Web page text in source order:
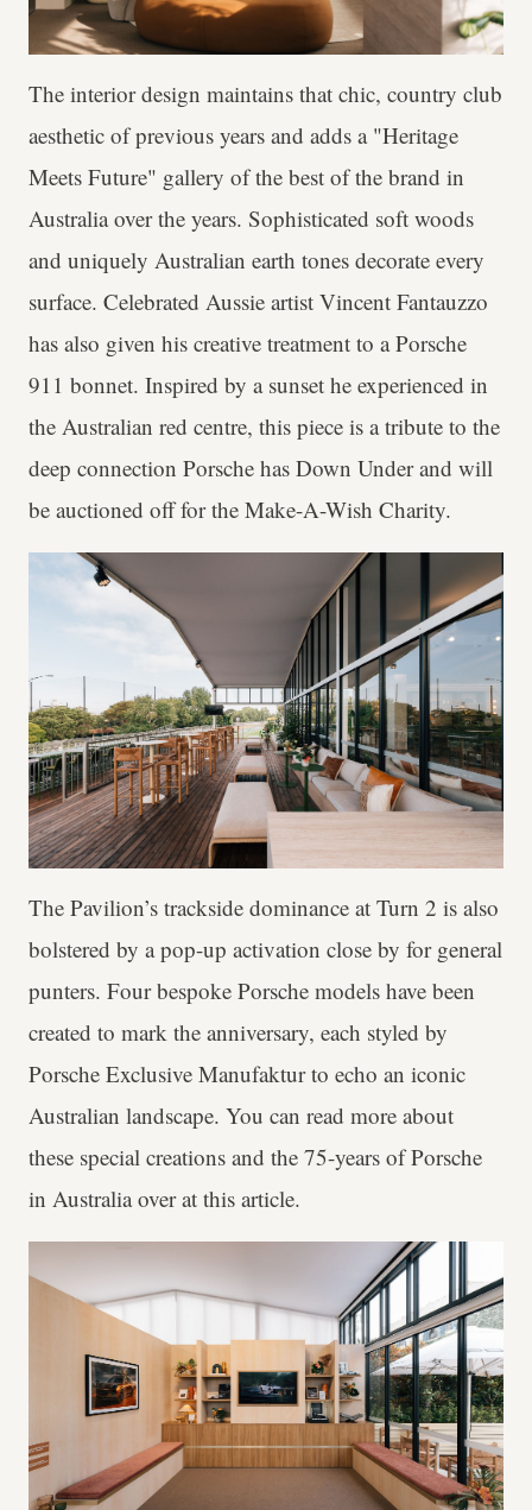
The interior design maintains that chic, country club
aesthetic of previous years and adds a "Heritage
Meets Future" gallery of the best of the brand in
Australia over the years. Sophisticated soft woods
and uniquely Australian earth tones decorate every
surface. Celebrated Aussie artist Vincent Fantauzzo
has also given his creative treatment to a Porsche
911 bonnet. Inspired by a sunset he experienced in
the Australian red centre, this piece is a tribute to the
deep connection Porsche has Down Under and will
be auctioned off for the Make-A-Wish Charity.
The Pavilion’s trackside dominance at Turn 2 is also
bolstered by a pop-up activation close by for general
punters. Four bespoke Porsche models have been
created to mark the anniversary, each styled by
Porsche Exclusive Manufaktur to echo an iconic
Australian landscape. You can read more about
these special creations and the 75-years of Porsche
in Australia over at this article.